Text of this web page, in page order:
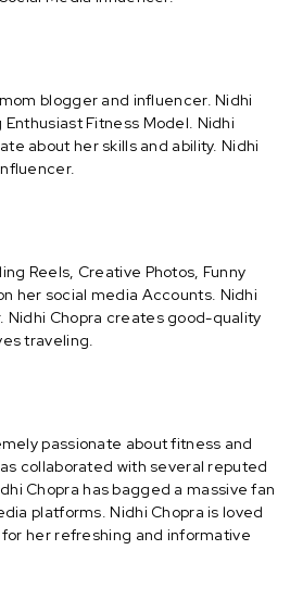
blogger and influencer. Nidhi
Enthusiast Fitness Model. Nidhi
about her skills and ability. Nidhi
Reels, Creative Photos, Funny
her social media Accounts. Nidhi
Nidhi Chopra creates good-quality
traveling.
passionate about fitness and
collaborated with several reputed
Chopra has bagged a massive fan
platforms. Nidhi Chopra is loved
her refreshing and informative